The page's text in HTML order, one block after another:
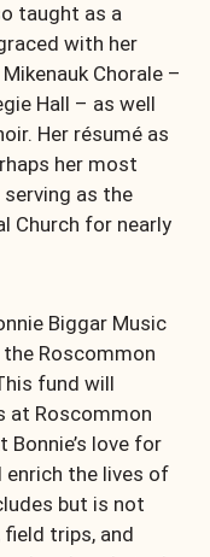
taught as a
with her
Chorale –
Hall – as well
Her résumé as
her most
as the
Church for nearly
Biggar Music
Roscommon
fund will
at Roscommon
Bonnie’s love for
enrich the lives of
but is not
trips, and